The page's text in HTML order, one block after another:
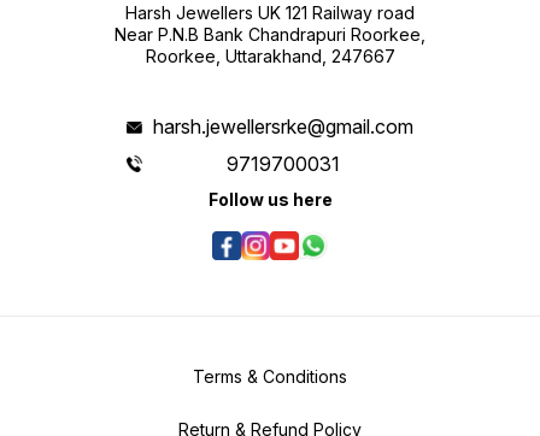
Harsh Jewellers UK 121 Railway road
Near P.N.B Bank Chandrapuri Roorkee,
Roorkee, Uttarakhand, 247667
harsh.jewellersrke@gmail.com
9719700031
Follow us here
Terms & Conditions
Return & Refund Policy